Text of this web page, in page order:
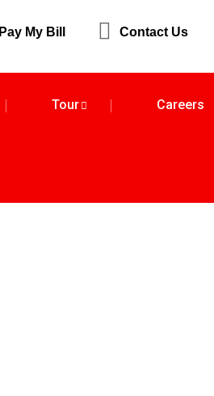
Pay My Bill Contact Us
Tour Careers